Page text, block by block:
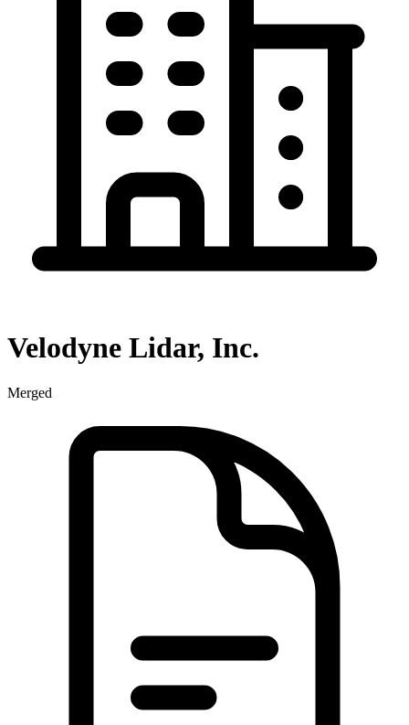
Velodyne Lidar, Inc.
Merged